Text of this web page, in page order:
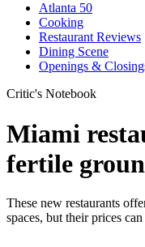
Atlanta 50
Cooking
Restaurant Reviews
Dining Scene
Openings &
Critic's Notebook
Miami
fertile
These new restaurants
spaces, but their prices